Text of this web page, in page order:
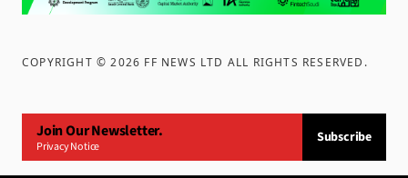
COPYRIGHT ©2026 FF NEWS LTD ALL RIGHTS RESERVED .
Join Our Newsletter.
Privacy Notice
Subscribe